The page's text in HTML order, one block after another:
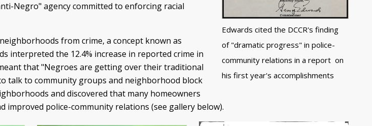
Edwards cited the DCCR's finding
of "dramatic progress" in police-
community relations in a report on
his first year's accomplishments
Negro" agency committed to enforcing racial
from crime, a concept known as
interpreted the 12.4% increase in reported crime in
that "Negroes are getting over their traditional
talk to community groups and neighborhood block
and discovered that many homeowners
improved police-community relations (see gallery below).